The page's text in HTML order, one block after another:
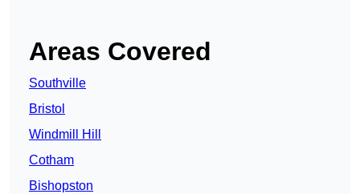
Areas Covered
Southville
Bristol
Windmill Hill
Cotham
Bishopston